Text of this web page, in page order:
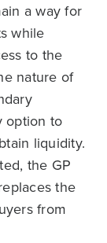
a way for
while
to the
nature of
option to
liquidity.
the GP
the
from